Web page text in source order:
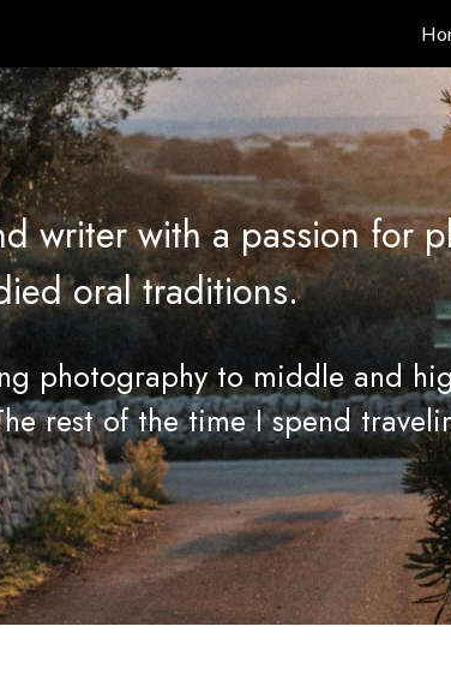
writer with a passion for
oral traditions.
photography to middle and
rest of the time I spend